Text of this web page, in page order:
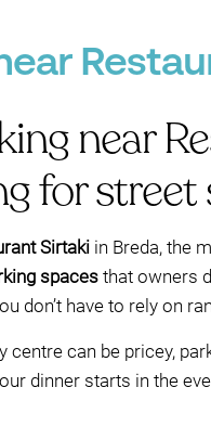
near
for street
Sirtaki in Breda, the
spaces that owners
don’t have to rely on
centre can be pricey,
dinner starts in the